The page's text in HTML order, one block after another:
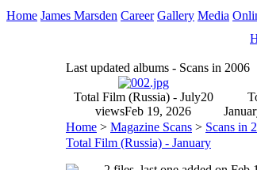
Home James Marsden Career Gallery Media
Last updated albums - Scans in 2006
Total Film (Russia) - July20
viewsFeb 19, 2026
Home > Magazine Scans > Scans in
Total Film (Russia) - January